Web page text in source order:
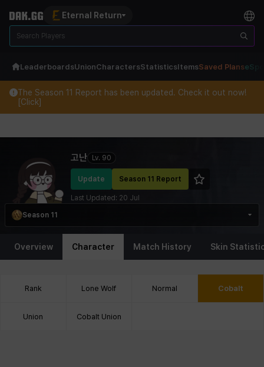
Eternal Return
LeaderboardsUnionCharactersStatisticsItemsSaved Plans
The Season 11 Report has been updated. Check it out now!
[Click]
고난
Lv. 90
Update Season 11 Report
Last Updated: 20 Jul
Season 11
Overview Character Match History Skin
Rank Lone Wolf Normal Cobalt
Union Cobalt Union